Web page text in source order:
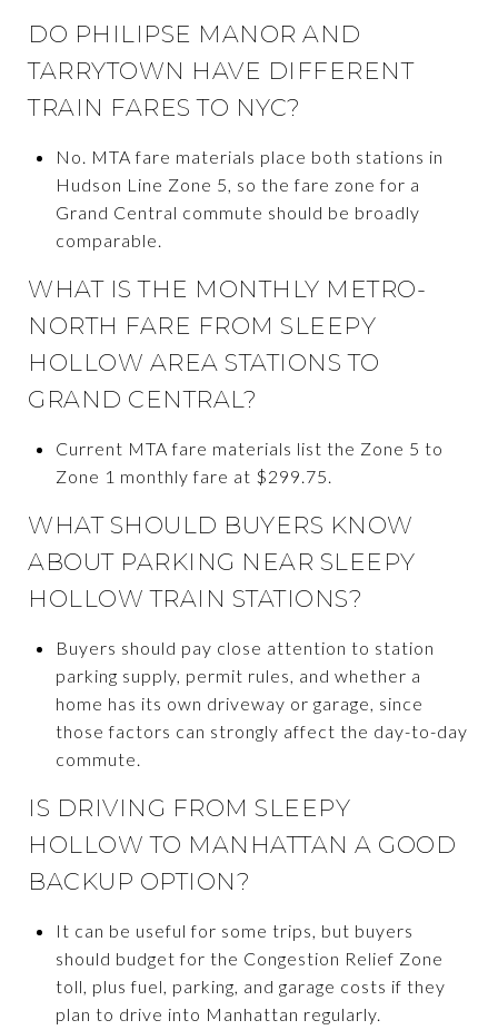
DO PHILIPSE MANOR AND
TARRYTOWN HAVE DIFFERENT
TRAIN FARES TO NYC?
No. MTA fare materials place both stations in
Hudson Line Zone 5, so the fare zone for a
Grand Central commute should be broadly
comparable.
WHAT IS THE MONTHLY METRO-
NORTH FARE FROM SLEEPY
HOLLOW AREA STATIONS TO
GRAND CENTRAL?
Current MTA fare materials list the Zone 5 to
Zone 1 monthly fare at $299.75.
WHAT SHOULD BUYERS KNOW
ABOUT PARKING NEAR SLEEPY
HOLLOW TRAIN STATIONS?
Buyers should pay close attention to station
parking supply, permit rules, and whether a
home has its own driveway or garage, since
those factors can strongly affect the day-to-day
commute.
IS DRIVING FROM SLEEPY
HOLLOW TO MANHATTAN A GOOD
BACKUP OPTION?
It can be useful for some trips, but buyers
should budget for the Congestion Relief Zone
toll, plus fuel, parking, and garage costs if they
plan to drive into Manhattan regularly.